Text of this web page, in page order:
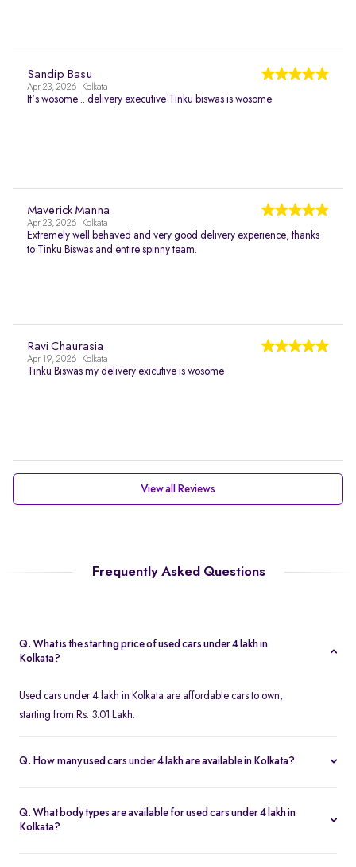
Sandip Basu
Apr 23, 2026 | Kolkata
It's wosome .. delivery executive Tinku biswas is wosome
Maverick Manna
Apr 23, 2026 | Kolkata
Extremely well behaved and very good delivery experience, thanks
to Tinku Biswas and entire spinny team.
Ravi Chaurasia
Apr 19, 2026 | Kolkata
Tinku Biswas my delivery exicutive is wosome
View all Reviews
Frequently Asked Questions
Q. What is the starting price of used cars under 4 lakh in
Kolkata?
Used cars under 4 lakh in Kolkata are affordable cars to own,
starting from Rs. 3.01 Lakh.
Q. How many used cars under 4 lakh are available in Kolkata?
lakh in Kolkata.
Q. What body types are available for used cars under 4 lakh in
Kolkata?